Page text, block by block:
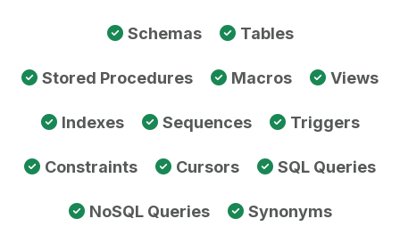
Schemas Tables
Stored Procedures Macros Views
Indexes Sequences Triggers
Constraints Cursors SQL Queries
NoSQL Queries Synonyms